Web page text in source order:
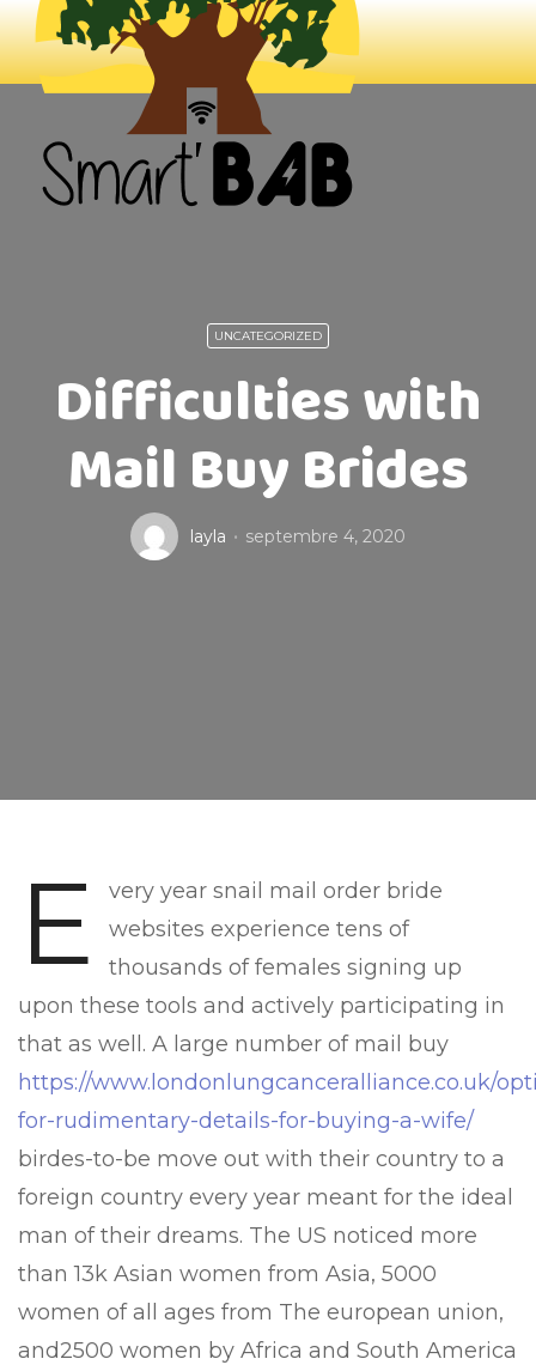
UNCATEGORIZED
Difficulties with
Mail Buy Brides
layla septembre 4, 2020
E
very year snail mail order bride
websites experience tens of
thousands of females signing up
upon these tools and actively participating in
that as well. A large number of mail buy
https://www.londonlungcanceralliance.co.uk/
for-rudimentary-details-for-buying-a-wife/
birdes-to-be move out with their country to a
foreign country every year meant for the ideal
man of their dreams. The US noticed more
than 13k Asian women from Asia, 5000
women of all ages from The european union,
and2500 women by Africa and South America